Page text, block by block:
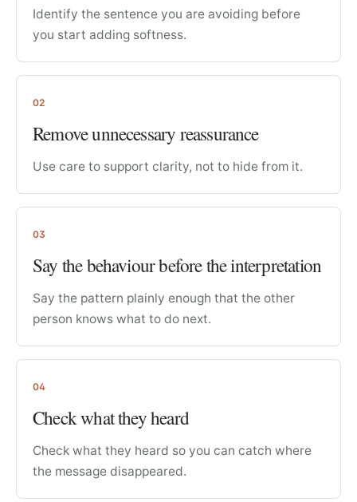
Identify the sentence you are avoiding before
you start adding softness.
02
Remove unnecessary reassurance
Use care to support clarity, not to hide from it.
03
Say the behaviour before the interpretation
Say the pattern plainly enough that the other
person knows what to do next.
04
Check what they heard
Check what they heard so you can catch where
the message disappeared.